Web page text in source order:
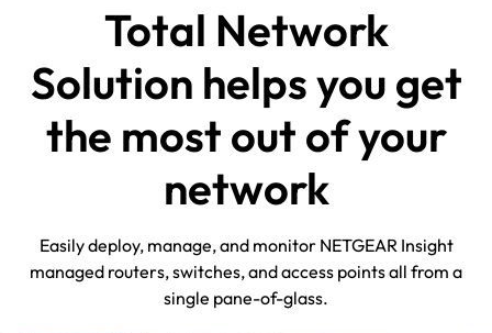
Total Network
Solution helps you get
the most out of your
network
Easily deploy, manage, and monitor NETGEAR Insight
managed routers, switches, and access points all from a
single pane-of-glass.